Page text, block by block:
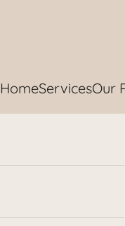
HomeServicesOur